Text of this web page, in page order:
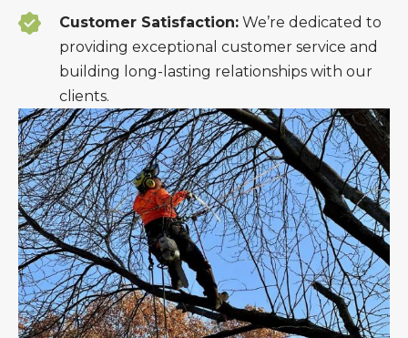
Customer Satisfaction: We’re dedicated to
providing exceptional customer service and
building long-lasting relationships with our
clients.